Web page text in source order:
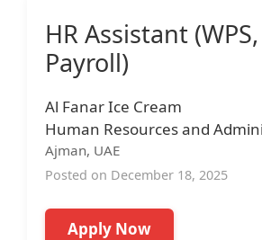
HR Assistant
Payroll)
Al Fanar Ice Cream
Human Resources and
Ajman, UAE
Posted on December 18, 2025
Apply Now